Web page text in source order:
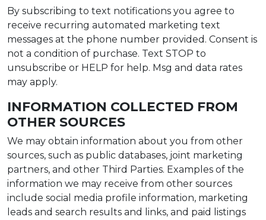
By subscribing to text notifications you agree to
receive recurring automated marketing text
messages at the phone number provided. Consent is
not a condition of purchase. Text STOP to
unsubscribe or HELP for help. Msg and data rates
may apply.
INFORMATION COLLECTED FROM
OTHER SOURCES
We may obtain information about you from other
sources, such as public databases, joint marketing
partners, and other Third Parties. Examples of the
information we may receive from other sources
include social media profile information, marketing
leads and search results and links, and paid listings